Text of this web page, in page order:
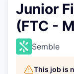
Junior
(FTC -
Semble
This job is